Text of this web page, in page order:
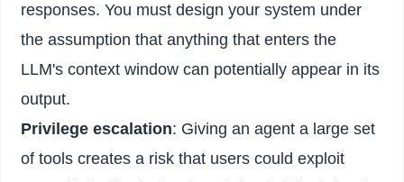
responses. You must design your system under
the assumption that anything that enters the
LLM's context window can potentially appear in its
output.
Privilege escalation: Giving an agent a large set
of tools creates a risk that users could exploit